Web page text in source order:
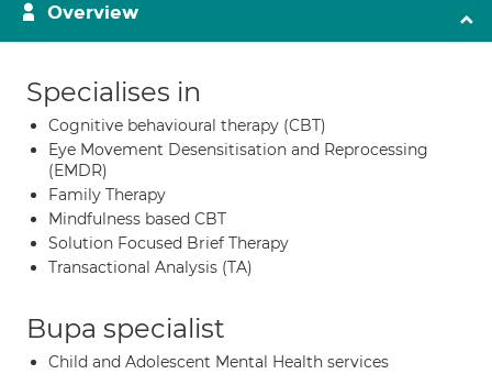
Overview
Specialises in
Cognitive behavioural therapy (CBT)
Eye Movement Desensitisation and Reprocessing
(EMDR)
Family Therapy
Mindfulness based CBT
Solution Focused Brief Therapy
Transactional Analysis (TA)
Bupa specialist
Child and Adolescent Mental Health services